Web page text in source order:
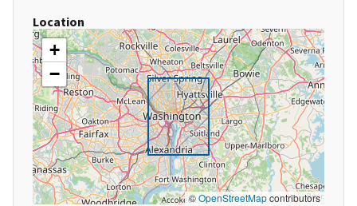
Location
+
−
©OpenStreetMapcontributors